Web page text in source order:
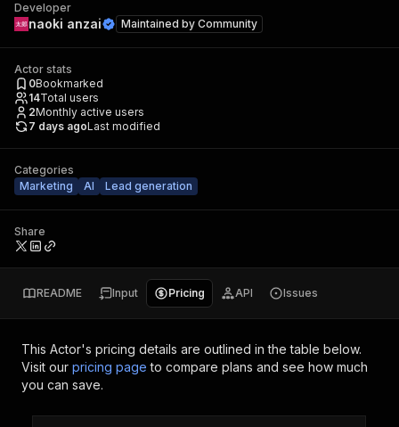
Developer
naoki anzai Maintained by Community
Actor stats
0Bookmarked
14Total users
2Monthly active users
7 days agoLast modified
Categories
Marketing
AI Lead generation
Share
README Input Pricing API Issues
This Actor's pricing details are outlined in the table below.
Visit our pricing page to compare plans and see how much
you can save.